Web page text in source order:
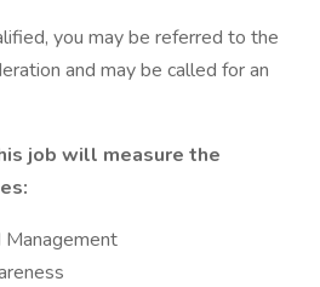
you may be referred to the
and may be called for an
job will measure the